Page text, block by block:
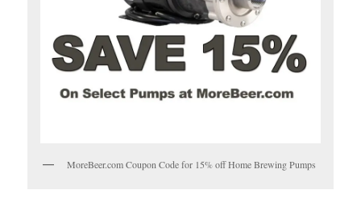
MoreBeer.com Coupon Code for 15% off Home Brewing Pumps